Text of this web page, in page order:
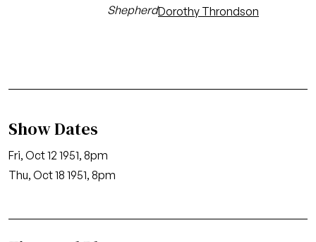
ShepherdDorothy Throndson
Show Dates
Fri, Oct 12 1951, 8pm
Thu, Oct 18 1951, 8pm